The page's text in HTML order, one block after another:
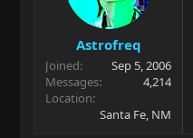
Astrofreq
Joined
Sep 5, 2006
Messages
4,214
Location
Santa Fe, NM